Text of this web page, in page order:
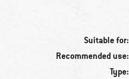
Suitable for:
Recommended use:
Type: